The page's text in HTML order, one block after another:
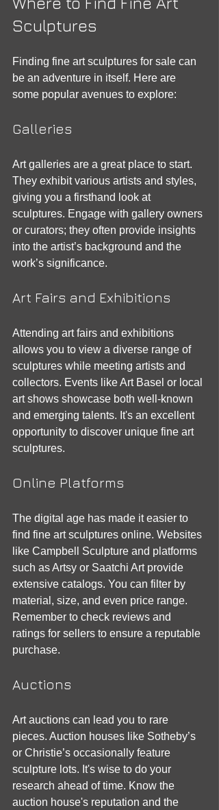
Sculptures
Finding fine art sculptures for sale can
be an adventure in itself. Here are
some popular avenues to explore:
Galleries
Art galleries are a great place to start.
They exhibit various artists and styles,
giving you a firsthand look at
sculptures. Engage with gallery owners
or curators; they often provide insights
into the artist’s background and the
work’s significance.
Art Fairs and Exhibitions
Attending art fairs and exhibitions
allows you to view a diverse range of
sculptures while meeting artists and
collectors. Events like Art Basel or local
art shows showcase both well-known
and emerging talents. It's an excellent
opportunity to discover unique fine art
sculptures.
Online Platforms
The digital age has made it easier to
find fine art sculptures online. Websites
like Campbell Sculpture and platforms
such as Artsy or Saatchi Art provide
extensive catalogs. You can filter by
material, size, and even price range.
Remember to check reviews and
ratings for sellers to ensure a reputable
purchase.
Auctions
Art auctions can lead you to rare
pieces. Auction houses like Sotheby’s
or Christie’s occasionally feature
sculpture lots. It's wise to do your
research ahead of time. Know the
auction house's reputation and the